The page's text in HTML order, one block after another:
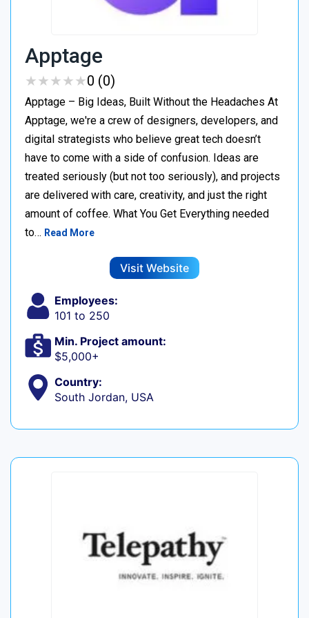
Apptage
★★★★★
★★★★★0 (0)
Apptage – Big Ideas, Built Without the Headaches At
Apptage, we're a crew of designers, developers, and
digital strategists who believe great tech doesn’t
have to come with a side of confusion. Ideas are
treated seriously (but not too seriously), and projects
are delivered with care, creativity, and just the right
amount of coffee. What You Get Everything needed
to… Read More
Visit Website
Employees:
101 to 250
Min. Project amount:
$5,000+
Country:
South Jordan, USA